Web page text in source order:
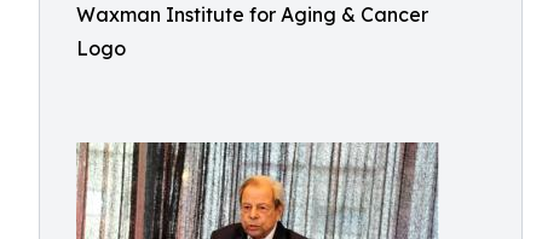
Waxman Institute for Aging & Cancer
Logo